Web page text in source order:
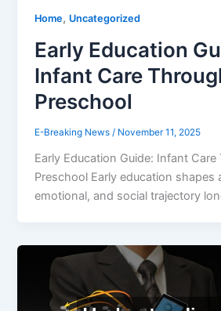
Home, Uncategorized
Early Education
Infant Care
Preschool
E-Breaking News/ November 11, 2025
Early Education Guide: Infant Care
Preschool Early education shapes
emotional, and social trajectory